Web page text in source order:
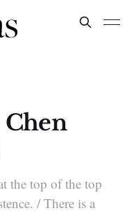
Chen
the top of the top
/ There is a